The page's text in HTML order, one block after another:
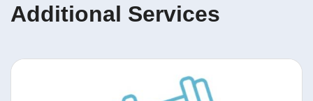
Additional Services